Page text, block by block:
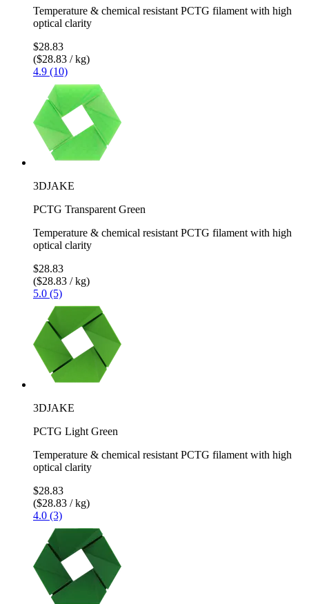
Temperature & chemical resistant PCTG filament with high
optical clarity
$28.83
($28.83 / kg)
4.9 (10)
3DJAKE
PCTG Transparent Green
Temperature & chemical resistant PCTG filament with high
optical clarity
$28.83
($28.83 / kg)
5.0 (5)
3DJAKE
PCTG Light Green
Temperature & chemical resistant PCTG filament with high
optical clarity
$28.83
($28.83 / kg)
4.0 (3)